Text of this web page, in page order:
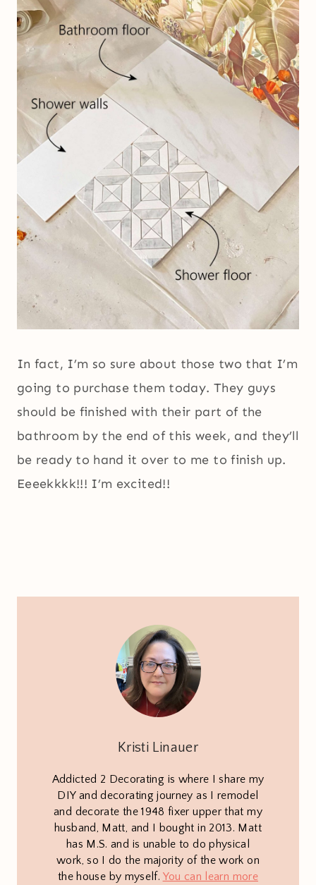
In fact, I’m so sure about those two that I’m
going to purchase them today. They guys
should be finished with their part of the
bathroom by the end of this week, and they’ll
be ready to hand it over to me to finish up.
Eeeekkkk!!! I’m excited!!
Kristi Linauer
Addicted 2 Decorating is where I share my
DIY and decorating journey as I remodel
and decorate the 1948 fixer upper that my
husband, Matt, and I bought in 2013. Matt
has M.S. and is unable to do physical
work, so I do the majority of the work on
the house by myself. You can learn more